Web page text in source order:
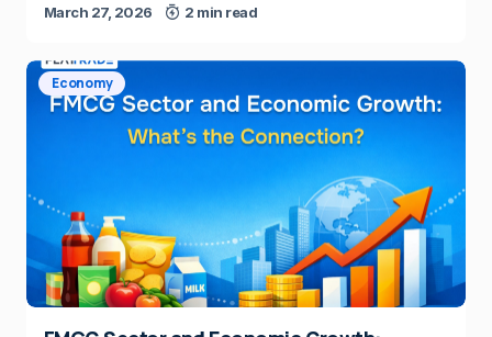
March 27, 2026 2 min read
Economy